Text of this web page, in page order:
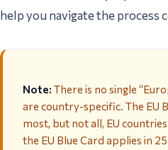
help you navigate the process
Note: There is no single
are country-specific. The EU
most, but not all, EU
the EU Blue Card applies in